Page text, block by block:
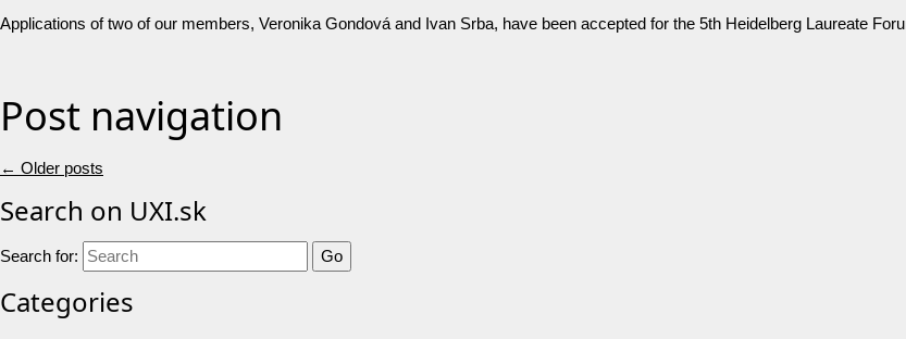
Applications of two of our members, Veronika Gondová and Ivan Srba, have been accepted for the 5th Heidelberg Laureate
Post navigation
← Older posts
Search on UXI.sk
Search for:
Categories